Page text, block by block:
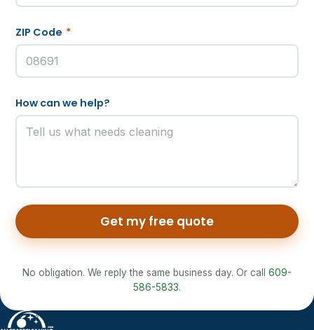
ZIP Code *
How can we help?
Get my free quote
No obligation. We reply the same business day. Or call 609-
586-5833.